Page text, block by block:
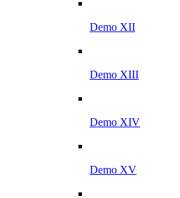
Demo XII
Demo XIII
Demo XIV
Demo XV